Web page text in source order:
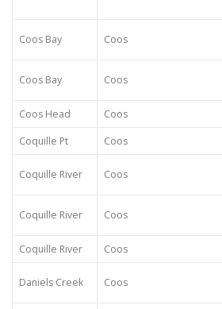
Coos Bay Coos
Coos Bay Coos
Coos Head Coos
Coquille Pt
Coos
Coquille River Coos
Coquille River Coos
Coquille River Coos
Daniels Creek Coos